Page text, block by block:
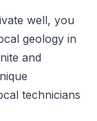
well, you
geology in
and
technicians